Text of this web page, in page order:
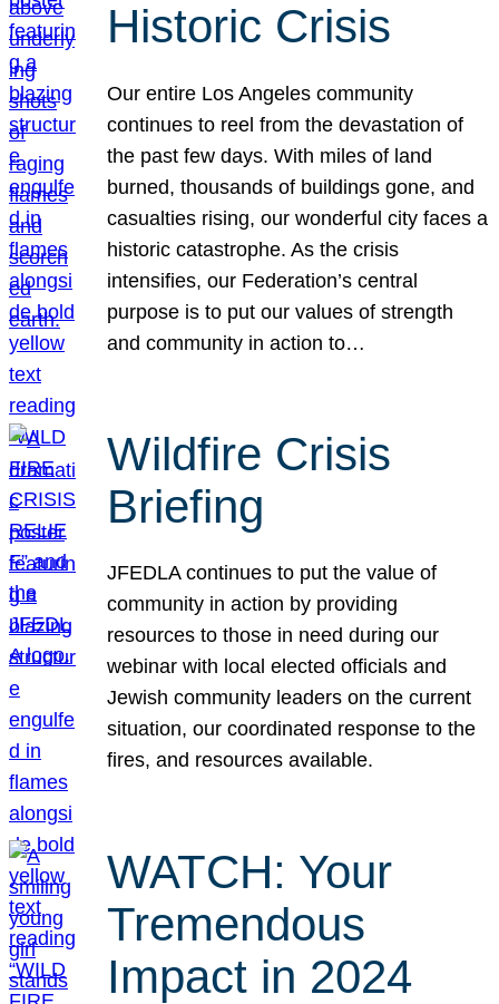
Historic Crisis
Our entire Los Angeles community
continues to reel from the devastation of
the past few days. With miles of land
burned, thousands of buildings gone, and
casualties rising, our wonderful city faces a
historic catastrophe. As the crisis
intensifies, our Federation’s central
purpose is to put our values of strength
and community in action to…
Wildfire Crisis
Briefing
JFEDLA continues to put the value of
community in action by providing
resources to those in need during our
webinar with local elected officials and
Jewish community leaders on the current
situation, our coordinated response to the
fires, and resources available.
WATCH: Your
Tremendous
Impact in 2024